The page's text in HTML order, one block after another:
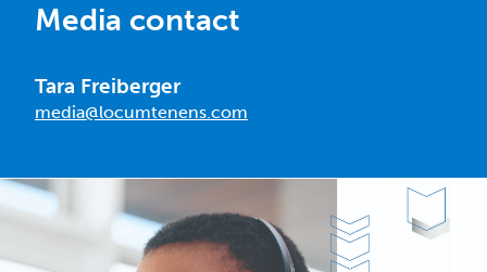
Media contact
Tara Freiberger
media@locumtenens.com